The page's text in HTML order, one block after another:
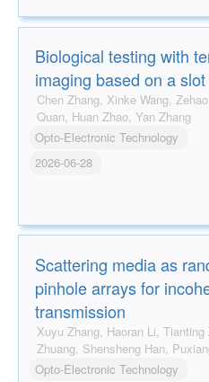
Biological testing with
imaging based on a
Chen Zhang, Xinke Wang, Zehao He, Shuanglin Yue, Baogang
Quan, Huan Zhao, Yan Zhang
Opto-Electronic Technology
2026-06-28
Scattering media as
pinhole arrays for
transmission
Xuyu Zhang, Haoran Li, Tianting Zhong, Dawei Zhang, Songlin
Opto-Electronic Technology